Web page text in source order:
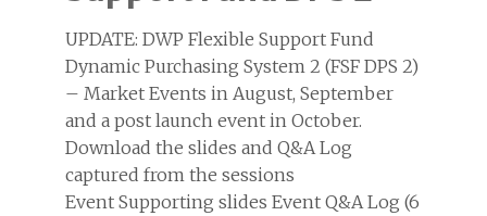
UPDATE: DWP Flexible Support Fund
Dynamic Purchasing System 2 (FSF DPS 2)
– Market Events in August, September
and a post launch event in October.
Download the slides and Q&A Log
captured from the sessions
Event Supporting slides Event Q&A Log (6